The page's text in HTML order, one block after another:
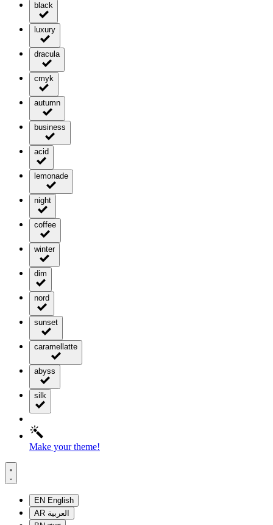
black
luxury
dracula
cmyk
autumn
business
acid
lemonade
night
coffee
winter
dim
nord
sunset
caramellatte
abyss
silk
Make your theme!
EN English
AR العربية